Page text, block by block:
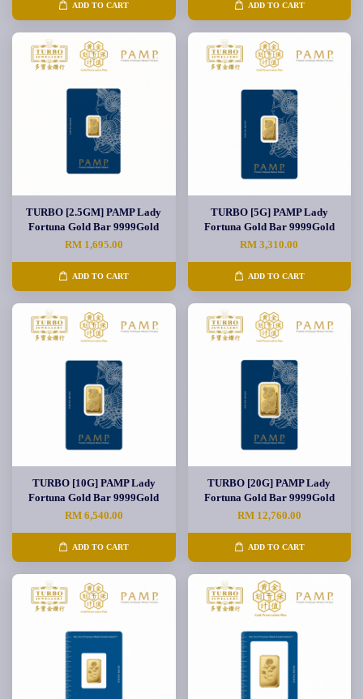
ADD TO CART ADD TO CART
TURBO [2.5GM] PAMP Lady
Fortuna Gold Bar 9999Gold
RM 1,695.00
ADD TO CART
TURBO [5G] PAMP Lady
Fortuna Gold Bar 9999Gold
RM 3,310.00
ADD TO CART
TURBO [10G] PAMP Lady
Fortuna Gold Bar 9999Gold
RM 6,540.00
ADD TO CART
TURBO [20G] PAMP Lady
Fortuna Gold Bar 9999Gold
RM 12,760.00
ADD TO CART